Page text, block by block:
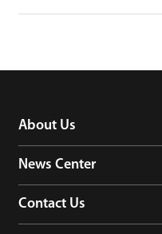
About Us
News Center
Contact Us